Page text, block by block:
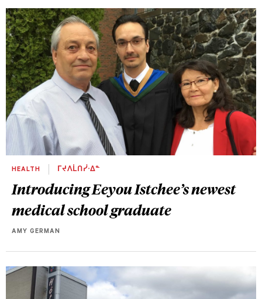
HEALTH ᒥᔪᐱᒫᑎᓰᐧᐃᓐ
Introducing Eeyou Istchee’s newest
medical school graduate
AMY GERMAN